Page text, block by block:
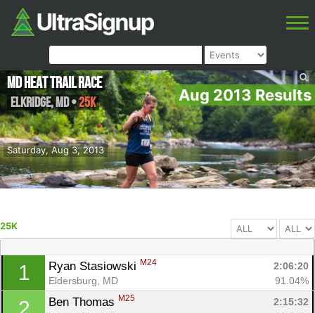
Aug 2013 Results
Saturday, Aug 3, 2013
MD Heat Trail Race
Elkridge,MD•25K
25K
1 Ryan Stasiowski M24
2:06:20
Eldersburg, MD
91.04%
Ben Thomas M25
2:15:32